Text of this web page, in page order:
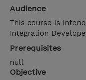
Audience
This course is
Integration
Prerequisites
null
Objective